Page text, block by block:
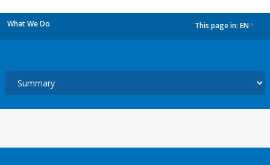
What We Do This page in: EN